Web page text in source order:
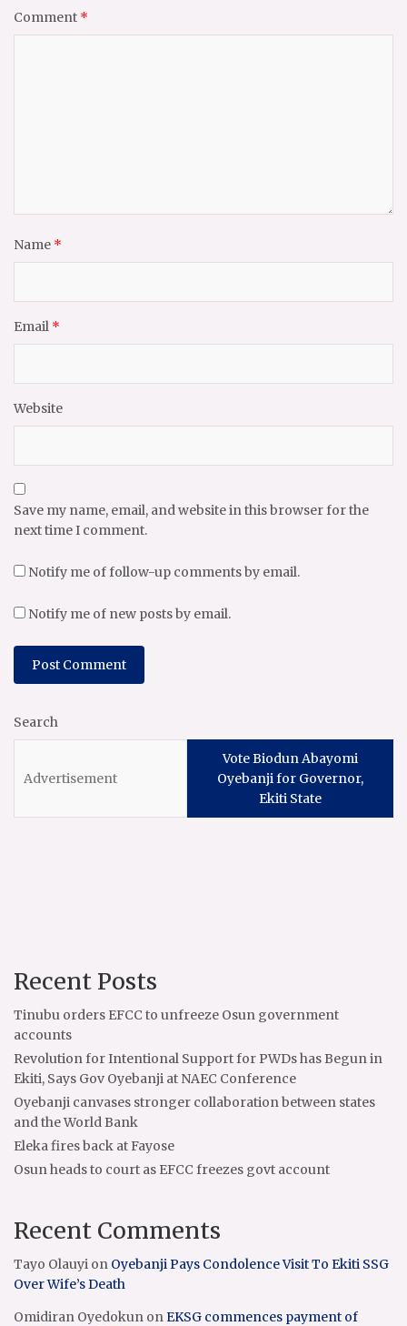
Comment *
Name *
Email *
Website
Save my name, email, and website in this browser for the
next time I comment.
Notify me of follow-up comments by email.
Notify me of new posts by email.
Search
Vote Biodun Abayomi
Oyebanji for Governor,
Ekiti State
Recent Posts
Tinubu orders EFCC to unfreeze Osun government
accounts
Revolution for Intentional Support for PWDs has Begun in
Ekiti, Says Gov Oyebanji at NAEC Conference
Oyebanji canvases stronger collaboration between states
and the World Bank
Eleka fires back at Fayose
Osun heads to court as EFCC freezes govt account
Recent Comments
Tayo Olauyi on Oyebanji Pays Condolence Visit To Ekiti SSG
Over Wife’s Death
Omidiran Oyedokun onEKSG commences payment of